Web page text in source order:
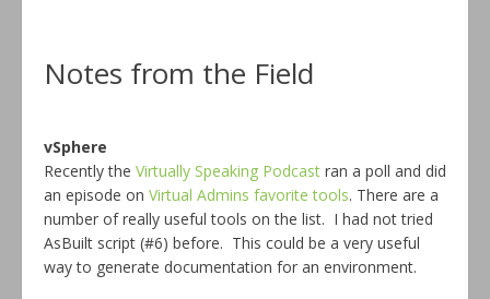
Notes from the Field
vSphere
Recently the Virtually Speaking Podcast ran a poll and did
an episode on Virtual Admins favorite tools. There are a
number of really useful tools on the list. I had not tried
AsBuilt script (#6) before. This could be a very useful
way to generate documentation for an environment.